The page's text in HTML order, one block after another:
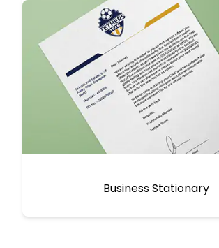
Business Stationary